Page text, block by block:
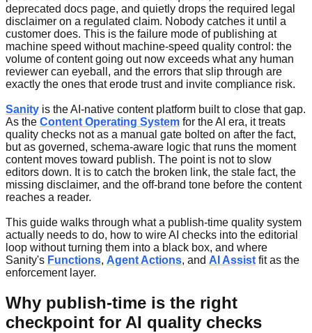
deprecated docs page, and quietly drops the required legal
disclaimer on a regulated claim. Nobody catches it until a
customer does. This is the failure mode of publishing at
machine speed without machine-speed quality control: the
volume of content going out now exceeds what any human
reviewer can eyeball, and the errors that slip through are
exactly the ones that erode trust and invite compliance risk.
Sanity is the AI-native content platform built to close that gap.
As the Content Operating System for the AI era, it treats
quality checks not as a manual gate bolted on after the fact,
but as governed, schema-aware logic that runs the moment
content moves toward publish. The point is not to slow
editors down. It is to catch the broken link, the stale fact, the
missing disclaimer, and the off-brand tone before the content
reaches a reader.
This guide walks through what a publish-time quality system
actually needs to do, how to wire AI checks into the editorial
loop without turning them into a black box, and where
Sanity's Functions, Agent Actions, and AI Assist fit as the
enforcement layer.
Why publish-time is the right
checkpoint for AI quality checks